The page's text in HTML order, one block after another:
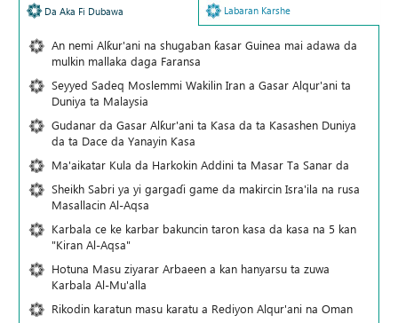
Da Aka Fi Dubawa Labaran Karshe
An nemi Alƙur'ani na shugaban ƙasar Guinea mai adawa da
mulkin mallaka daga Faransa
Seyyed Sadeq Moslemmi Wakilin Iran a Gasar Alqur'ani ta
Duniya ta Malaysia
Gudanar da Gasar Alƙur'ani ta Ƙasa da ta Ƙasashen Duniya
da ta Dace da Yanayin Ƙasa
Ma'aikatar Kula da Harkokin Addini ta Masar Ta Sanar da
Sheikh Sabri ya yi gargaɗi game da makircin Isra'ila na rusa
Masallacin Al-Aqsa
Karbala ce ke karbar bakuncin taron kasa da kasa na 5 kan
"Kiran Al-Aqsa"
Hotuna Masu ziyarar Arbaeen a kan hanyarsu ta zuwa
Karbala Al-Mu'alla
Rikodin karatun masu karatu a Rediyon Alqur'ani na Oman